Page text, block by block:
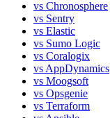
vs Chronosphere
vs Sentry
vs Elastic
vs Sumo Logic
vs Coralogix
vs AppDynamics
vs Moogsoft
vs Opsgenie
vs Terraform